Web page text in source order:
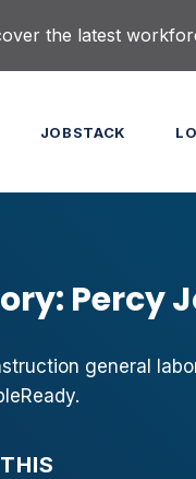
the latest
JOBSTACK
Percy
general